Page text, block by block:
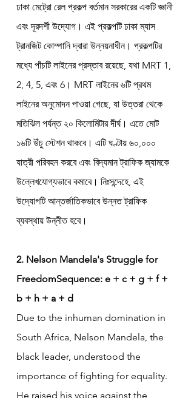
ঢাকা মেট্রো রেল প্রকল্প বর্তমান সরকারের একটি জ্ঞানী
এবং দূরদর্শী উদ্যোগ। এই প্রকল্পটি ঢাকা ম্যাস
ট্রানজিট কোম্পানি দ্বারা উন্নয়নাধীন। প্রকল্পটির
মধ্যে পাঁচটি লাইনের প্রস্তাব রয়েছে, যথা MRT 1,
2, 4, 5, এবং 6। MRT লাইনের ৬টি প্রথম
লাইনের অনুমোদন পাওয়া গেছে, যা উত্তরা থেকে
মতিঝিল পর্যন্ত ২০ কিলোমিটার দীর্ঘ। এতে মোট
১৬টি উঁচু স্টেশন থাকবে। এটি ঘণ্টায় ৬০,০০০
যাত্রী পরিবহন করবে এবং বিদ্যমান ট্রাফিক জ্যামকে
উল্লেখযোগ্যভাবে কমাবে। নিঃসন্দেহে, এই
উদ্যোগটি আন্তর্জাতিকভাবে উন্নত ট্রাফিক
ব্যবস্থায় উন্নীত হবে।
2. Nelson Mandela's Struggle for
FreedomSequence: e + c + g + f +
b + h + a + d
Due to the inhuman domination in
South Africa, Nelson Mandela, the
black leader, understood the
importance of fighting for equality.
He raised his voice against the